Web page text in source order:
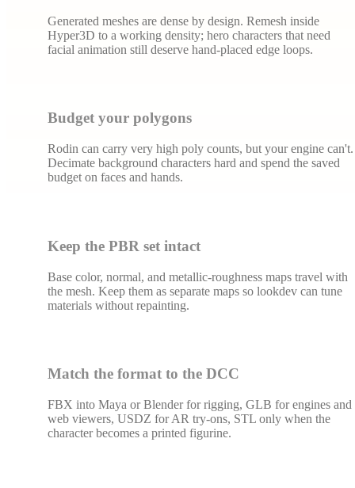
Generated meshes are dense by design. Remesh inside
Hyper3D to a working density; hero characters that need
facial animation still deserve hand-placed edge loops.
Budget your polygons
Rodin can carry very high poly counts, but your engine can't.
Decimate background characters hard and spend the saved
budget on faces and hands.
Keep the PBR set intact
Base color, normal, and metallic-roughness maps travel with
the mesh. Keep them as separate maps so lookdev can tune
materials without repainting.
Match the format to the DCC
FBX into Maya or Blender for rigging, GLB for engines and
web viewers, USDZ for AR try-ons, STL only when the
character becomes a printed figurine.